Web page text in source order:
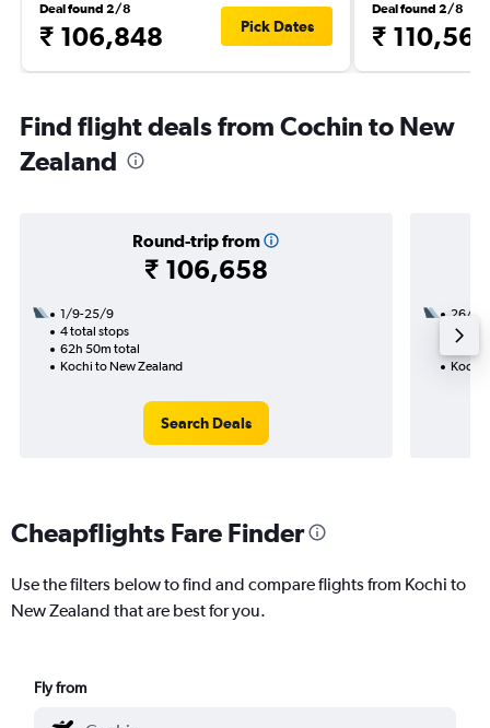
Deal found 2/8
₹ 106,848 Pick Dates
Deal found 2/8
₹ 110,562
Find flight deals from Cochin to New
Zealand
Round-trip from
₹ 106,658
1/9-25/9
4 total stops
62h 50m total
Kochi to New Zealand
Search Deals
26/11
2
Kochi
Cheapflights Fare Finder
Use the filters below to find and compare flights from Kochi to
New Zealand that are best for you.
Fly from